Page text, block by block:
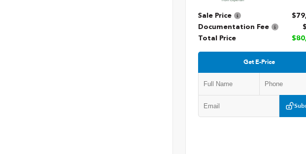
Sale Price
Documentation Fee
Total Price
Get E-Price